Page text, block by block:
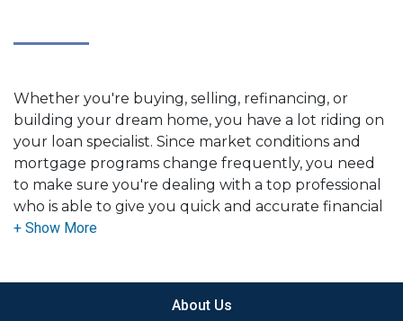
Whether you're buying, selling, refinancing, or
building your dream home, you have a lot riding on
your loan specialist. Since market conditions and
mortgage programs change frequently, you need
to make sure you're dealing with a top professional
who is able to give you quick and accurate financial
advice. I have the expertise and knowledge you
Ensuring that you make the right choice for you
About Us